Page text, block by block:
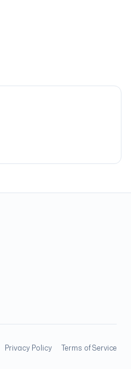
Privacy Policy Terms of Service